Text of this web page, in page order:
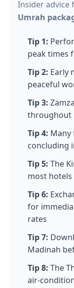
Insider advice
Umrah
Tip 1:
peak times
Tip 2: Early
peaceful
Tip 3:
throughout
Tip 4: Many
concluding
Tip 5: The
most hotels
Tip 6:
for
rates
Tip 7:
Madinah
Tip 8: The
air-